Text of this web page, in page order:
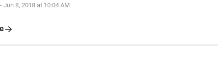
- Jun 8, 2018 at 10:04 AM